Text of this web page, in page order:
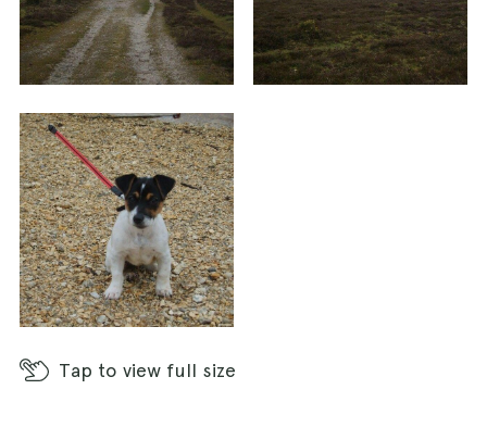
Tap to view full size